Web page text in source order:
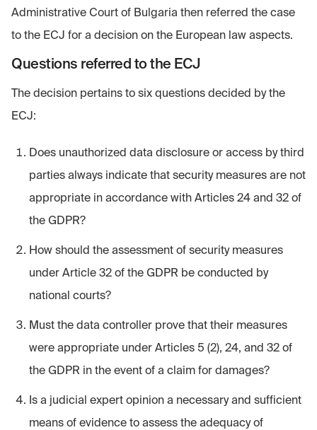
Administrative Court of Bulgaria then referred the case
to the ECJ for a decision on the European law aspects.
Questions referred to the ECJ
The decision pertains to six questions decided by the
ECJ:
Does unauthorized data disclosure or access by third
parties always indicate that security measures are not
appropriate in accordance with Articles 24 and 32 of
the GDPR?
How should the assessment of security measures
under Article 32 of the GDPR be conducted by
national courts?
Must the data controller prove that their measures
were appropriate under Articles 5 (2), 24, and 32 of
the GDPR in the event of a claim for damages?
Is a judicial expert opinion a necessary and sufficient
means of evidence to assess the adequacy of